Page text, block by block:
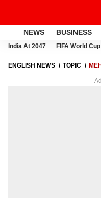
NEWS BUSINESS
India At 2047 FIFA World Cup
ENGLISH NEWS TOPIC